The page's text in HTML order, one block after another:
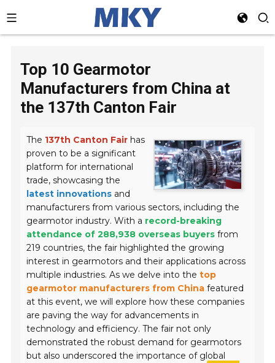
Top 10 Gearmotor
Manufacturers from China at
the 137th Canton Fair
The 137th Canton Fair has
proven to be a significant
platform for international
trade, showcasing the
latest innovations and
manufacturers from various sectors, including the
gearmotor industry. With a record-breaking
attendance of 288,938 overseas buyers from
219 countries, the fair highlighted the growing
interest in gearmotors and their applications across
multiple industries. As we delve into thetop
gearmotor manufacturers from China featured
at this event, we will explore how these companies
are paving the way for advancements in
technology and efficiency. The fair not only
demonstrated the robust demand for gearmotors
but also underscored the importance of global